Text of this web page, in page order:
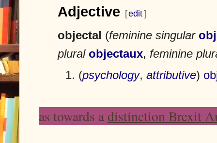
p
n
a
v
o
p
s
e
a
Adjective [edit]
objectal (feminine singular
plural objectaux, feminine
(psychology, attributive)
as towards a distinction Brexit